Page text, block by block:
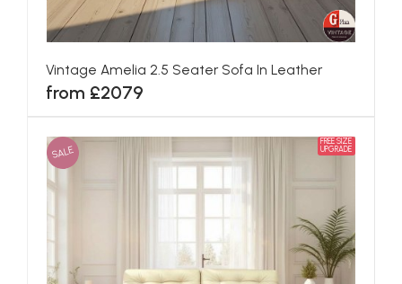
Vintage Amelia 2.5 Seater Sofa In Leather
from £2079
SALE
FREE SIZE
UPGRADE